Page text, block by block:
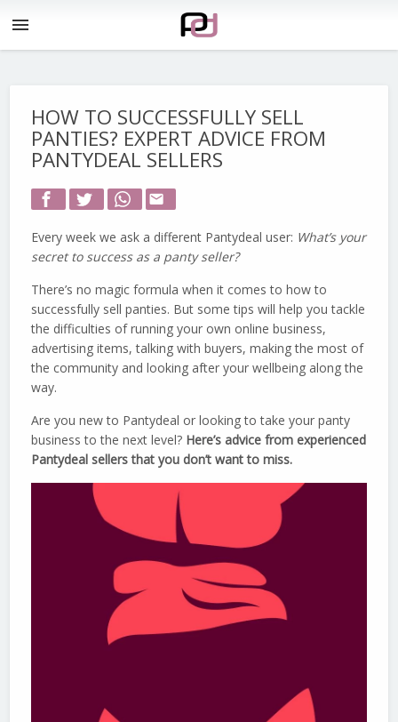
menu
HOW TO SUCCESSFULLY SELL
PANTIES? EXPERT ADVICE FROM
PANTYDEAL SELLERS
email
Every week we ask a different Pantydeal user: What’s your
secret to success as a panty seller?
There’s no magic formula when it comes to how to
successfully sell panties. But some tips will help you tackle
the difficulties of running your own online business,
advertising items, talking with buyers, making the most of
the community and looking after your wellbeing along the
way.
Are you new to Pantydeal or looking to take your panty
business to the next level? Here’s advice from experienced
Pantydeal sellers that you don’t want to miss.